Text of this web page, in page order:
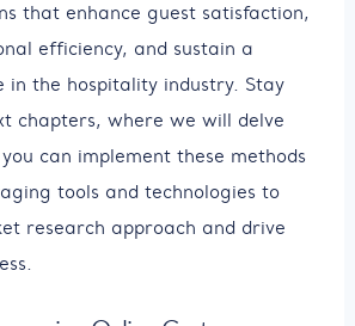
that enhance guest satisfaction,
efficiency, and sustain a
in the hospitality industry. Stay
chapters, where we will delve
can implement these methods
tools and technologies to
research approach and drive